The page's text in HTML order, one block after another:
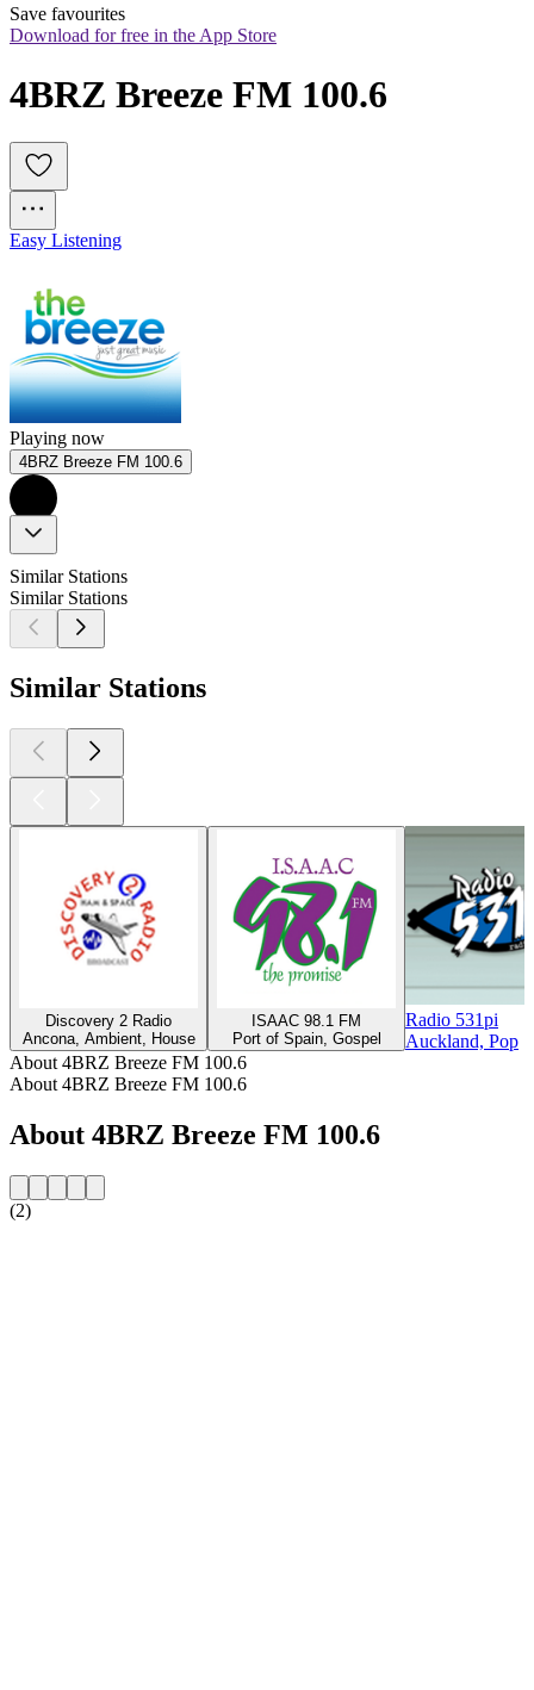
Save favourites
Download for free in the App Store
4BRZ Breeze FM 100.6
Easy Listening
Playing now
4BRZ Breeze FM 100.6
Similar Stations
Similar Stations
Similar Stations
Discovery 2 Radio
Ancona, Ambient, House
ISAAC 98.1 FM
Port of Spain, Gospel
Radio 531pi
Auckland, Pop
About 4BRZ Breeze FM 100.6
About 4BRZ Breeze FM 100.6
About 4BRZ Breeze FM 100.6
(2)